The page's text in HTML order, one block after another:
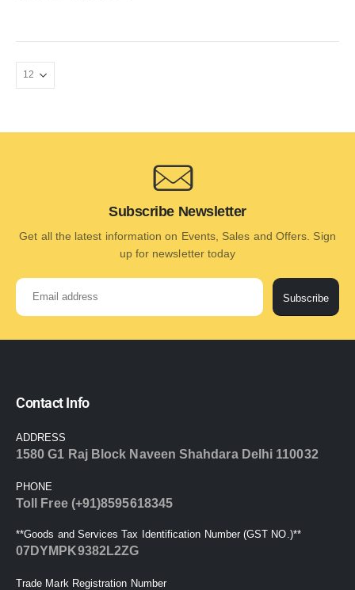
Subscribe Newsletter
Get all the latest information on Events, Sales and Offers. Sign
up for newsletter today
Subscribe
Contact Info
ADDRESS
1580 G1 Raj Block Naveen Shahdara Delhi 110032
PHONE
Toll Free (+91)8595618345
**Goods and Services Tax Identification Number (GST NO.)**
07DYMPK9382L2ZG
Trade Mark Registration Number